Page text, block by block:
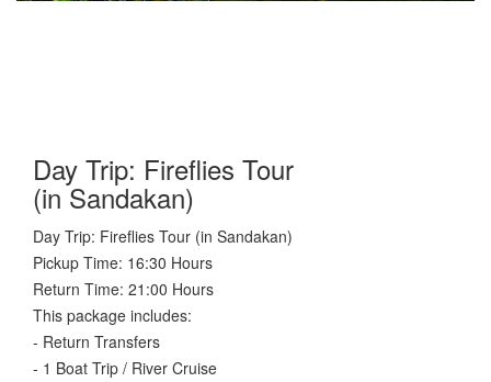
Day Trip: Fireflies Tour
(in Sandakan)
Day Trip: Fireflies Tour (in Sandakan)
Pickup Time: 16:30 Hours
Return Time: 21:00 Hours
This package includes:
- Return Transfers
- 1 Boat Trip / River Cruise